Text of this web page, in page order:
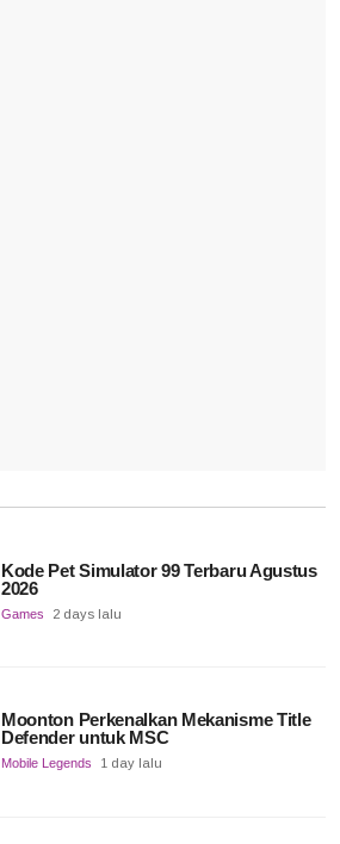
Kode Pet Simulator 99 Terbaru Agustus
2026
Games 2 days lalu
Moonton Perkenalkan Mekanisme Title
Defender untuk MSC
Mobile Legends 1 day lalu